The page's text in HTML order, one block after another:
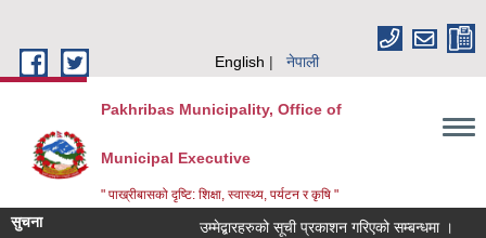
English नेपाली
Pakhribas Municipality, Office of
Municipal Executive
" पाख्रीबासको दृष्टि: शिक्षा, स्वास्थ्य, पर्यटन र कृषि "
सुचना उम्मेद्बारहरुको सूची प्रकाशन गरिएको सम्बन्धमा ।